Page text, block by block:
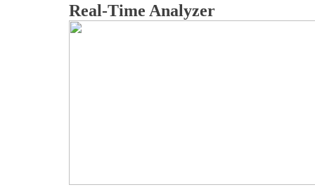
Real-Time Analyzer